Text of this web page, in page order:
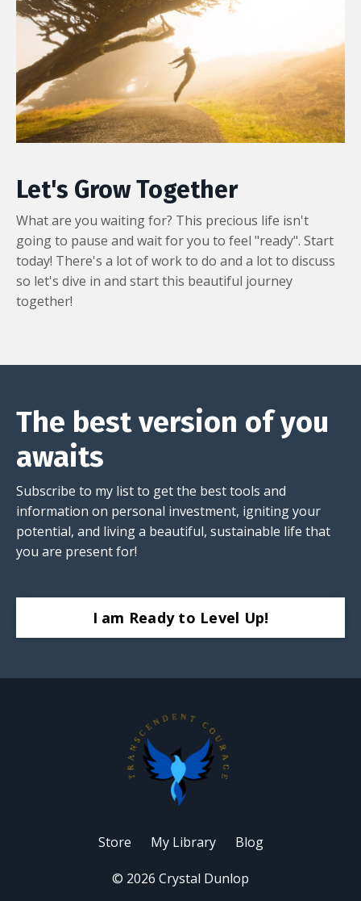
Let's Grow Together
What are you waiting for? This precious life isn't
going to pause and wait for you to feel "ready". Start
today! There's a lot of work to do and a lot to discuss
so let's dive in and start this beautiful journey
together!
The best version of you
awaits
Subscribe to my list to get the best tools and
information on personal investment, igniting your
potential, and living a beautiful, sustainable life that
you are present for!
I am Ready to Level Up!
Store My Library Blog
© 2026 Crystal Dunlop